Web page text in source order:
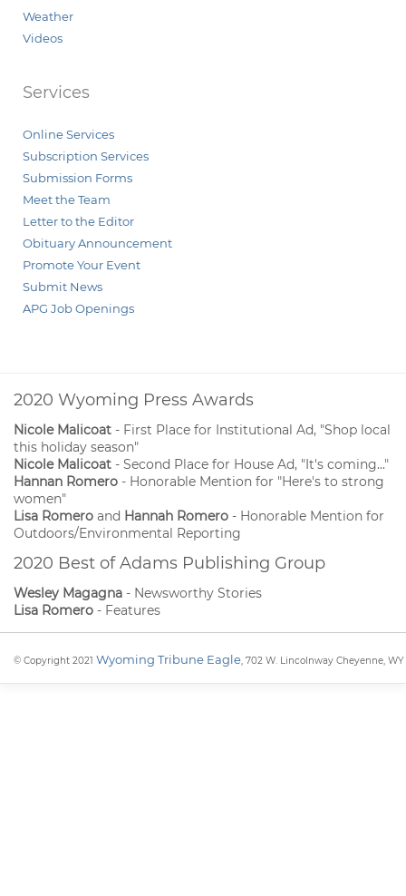
Weather
Videos
Services
Online Services
Subscription Services
Submission Forms
Meet the Team
Letter to the Editor
Obituary Announcement
Promote Your Event
Submit News
APG Job Openings
2020 Wyoming Press Awards
Nicole Malicoat - First Place for Institutional Ad, "Shop local
this holiday season"
Nicole Malicoat - Second Place for House Ad, "It's coming..."
Hannan Romero - Honorable Mention for "Here's to strong
women"
Lisa Romero and Hannah Romero - Honorable Mention for
Outdoors/Environmental Reporting
2020 Best of Adams Publishing Group
Wesley Magagna - Newsworthy Stories
Lisa Romero - Features
© Copyright 2021 Wyoming Tribune Eagle, 702 W. Lincolnway Cheyenne, WY